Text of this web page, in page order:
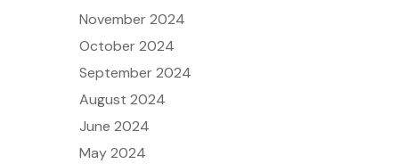
November 2024
October 2024
September 2024
August 2024
June 2024
May 2024